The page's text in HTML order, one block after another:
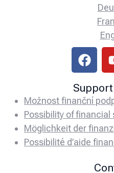
Možnost finanční
Possibility of financial
Möglichkeit der
Possibilité d’aide